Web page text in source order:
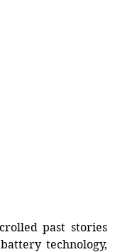
past stories
technology,